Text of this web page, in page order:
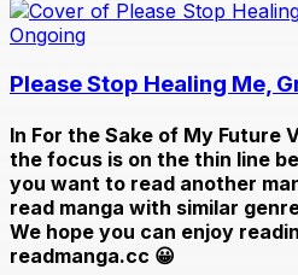
Ongoing
Please Stop Healing Me,
In For the Sake of My Future
the focus is on the thin line
you want to read another
read manga with similar
We hope you can enjoy
readmanga.cc 😀